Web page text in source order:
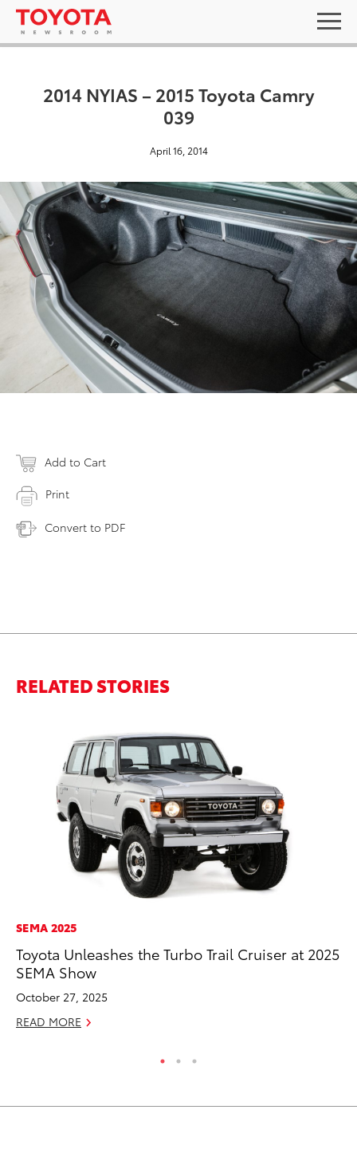
2014 NYIAS – 2015 Toyota Camry
039
April 16, 2014
Add to Cart
Print
Convert to PDF
RELATED STORIES
SEMA 2025
Toyota Unleashes the Turbo Trail Cruiser at 2025
SEMA Show
October 27, 2025
READ MORE